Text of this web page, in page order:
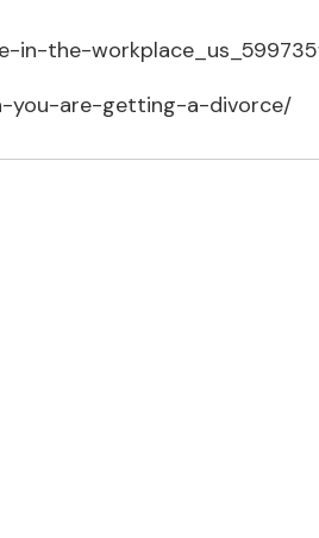
in-the-
you-are-getting-a-divorce/